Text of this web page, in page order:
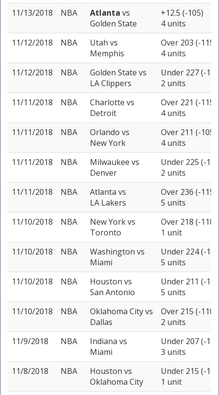
11/13/2018
NBA Atlanta vs
Golden State
+12.5 (-105)
4 units
11/12/2018
NBA Utah vs
Memphis
Over 203 (-115)
4 units
11/12/2018
NBA Golden State vs
LA Clippers
Under 227 (-
2 units
11/11/2018
NBA Charlotte vs
Detroit
Over 221 (-115)
4 units
11/11/2018
NBA Orlando vs
New York
Over 211 (-105)
4 units
11/11/2018
NBA Milwaukee vs
Denver
Under 225 (-
2 units
11/11/2018
NBA Atlanta vs
LA Lakers
Over 236 (-115)
5 units
11/10/2018
NBA New Yorkvs
Toronto
Over 218 (-110)
1 unit
11/10/2018
NBA Washington vs
Miami
Under 224 (-
5 units
11/10/2018
NBA Houston vs
San Antonio
Under 211 (-
5 units
11/10/2018
NBA Oklahoma Cityvs
Dallas
Over 215 (-110)
2 units
11/9/2018
NBA Indiana vs
Miami
Under 207 (-
3 units
11/8/2018
NBA Houston vs
Oklahoma City
Under 215 (-
1 unit